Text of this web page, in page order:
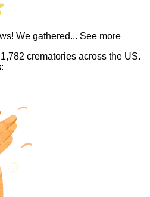
We gathered... See more
crematories across the US.